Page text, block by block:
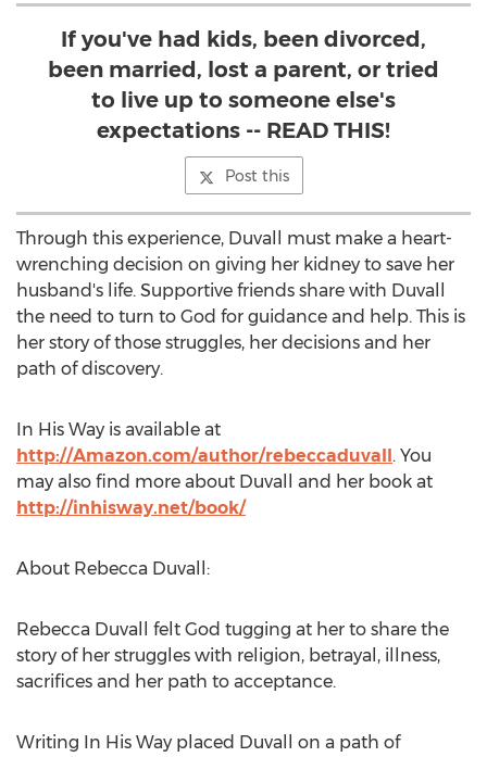
If you've had kids, been divorced,
been married, lost a parent, or tried
to live up to someone else's
expectations -- READ THIS!
Post this
Through this experience, Duvall must make a heart-
wrenching decision on giving her kidney to save her
husband's life. Supportive friends share with Duvall
the need to turn to God for guidance and help. This is
her story of those struggles, her decisions and her
path of discovery.
In His Way is available at
http://Amazon.com/author/rebeccaduvall. You
may also find more about Duvall and her book at
http://inhisway.net/book/
About Rebecca Duvall:
Rebecca Duvall felt God tugging at her to share the
story of her struggles with religion, betrayal, illness,
sacrifices and her path to acceptance.
Writing In His Way placed Duvall on a path of